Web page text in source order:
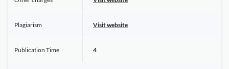
Plagiarism Visit website
Publication Time 4